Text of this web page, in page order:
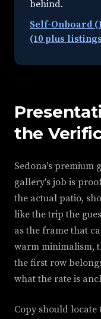
behind.
Self-Onboard
(10 plus
the
Sedona's premium
gallery's job is
the actual patio,
like the trip the
as the frame that
warm minimalism,
the first row
what the rate is
Copy should